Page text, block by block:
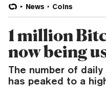
News Coins
1 million
now being
The number of
has peaked to a